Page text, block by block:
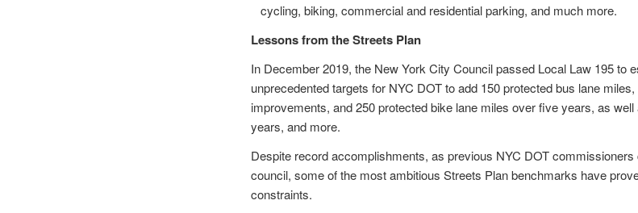
cycling, biking, commercial and residential parking, and much more.
Lessons from the Streets Plan
In December 2019, the New York City Council passed Local Law 195 to
unprecedented targets for NYC DOT to add 150 protected bus lane
improvements, and 250 protected bike lane miles over five years, as
years, and more.
Despite record accomplishments, as previous NYC DOT
council, some of the most ambitious Streets Plan benchmarks have
constraints.